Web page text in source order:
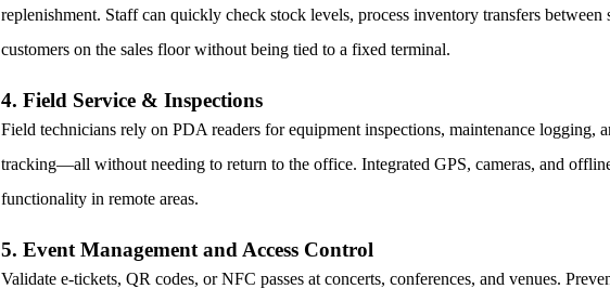
replenishment. Staff can quickly check stock levels, process inventory transfers between
customers on the sales floor without being tied to a fixed terminal.
4. Field Service & Inspections
Field technicians rely on PDA readers for equipment inspections, maintenance logging,
tracking—all without needing to return to the office. Integrated GPS, cameras, and
functionality in remote areas.
5. Event Management and Access Control
Validate e-tickets, QR codes, or NFC passes at concerts, conferences, and venues.